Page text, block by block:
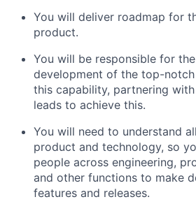
You will deliver roadmap for
product.
You will be responsible for
development of the top-
this capability, partnering
leads to achieve this.
You will need to understand
product and technology, so
people across engineering,
and other functions to make
features and releases.